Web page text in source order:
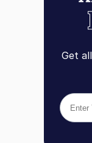
Get